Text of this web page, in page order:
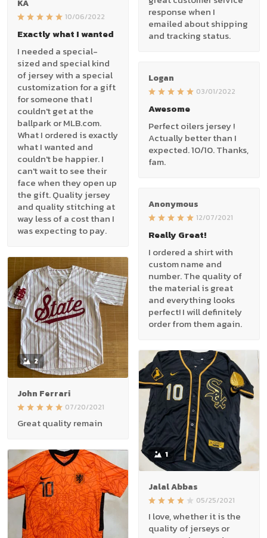
response when I
emailed about shipping
and tracking status.
KA
10/06/2022
Exactly what I wanted
I needed a special-
sized and special kind
of jersey with a special
customization for a gift
for someone that I
couldn't get at the
ballpark or MLB.com.
What I ordered is exactly
what I wanted and
couldn't be happier. I
can't wait to see their
face when they open up
the gift. Quality jersey
and quality stitching at
way less of a cost than I
was expecting to pay.
Logan
03/01/2022
Awesome
Perfect oilers jersey !
Actually better than I
expected. 10/10. Thanks,
fam.
Anonymous
12/07/2021
Really Great!
I ordered a shirt with
custom name and
number. The quality of
the material is great
and everything looks
perfect! I will definitely
order from them again.
2
John Ferrari
07/20/2021
Great quality remain
1
Jalal Abbas
05/25/2021
I love, whether it is the
quality of jerseys or